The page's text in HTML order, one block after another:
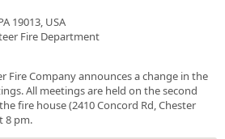
19013, USA
Fire Department
Fire Company announces a change in the
All meetings are held on the second
fire house (2410 Concord Rd, Chester
8 pm.